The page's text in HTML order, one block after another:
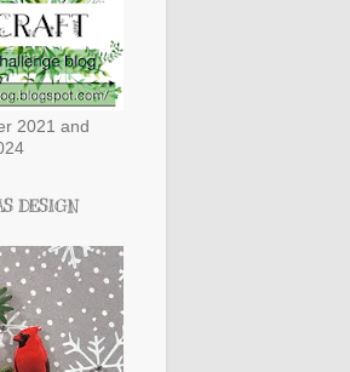
2021 and
DESIGN